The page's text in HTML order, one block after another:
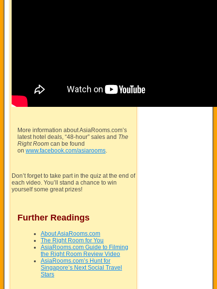
More information aboutAsiaRooms.com’s
latest hotel deals, “48-hour” sales and The
Right Room can be found
on www.facebook.com/asiarooms.
Don’t forget to take part in the quiz at the end of
each video. You’ll stand a chance to win
yourself some great prizes!
Further Readings
About AsiaRooms.com
The Right Room for You
AsiaRooms.com Guide to Filming
the Right Room Review Video
AsiaRooms.com’s Hunt for
Singapore’s Next Social Travel
Stars